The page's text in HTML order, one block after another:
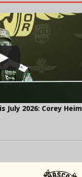
July 2026: Corey Heim